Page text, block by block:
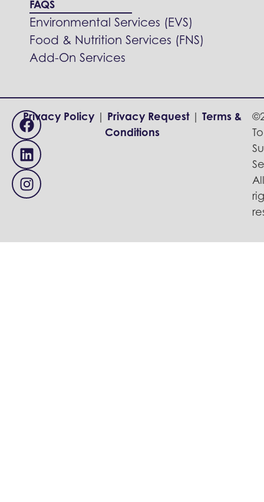
FAQS
Environmental Services (EVS)
Food & Nutrition Services (FNS)
Add-On Services
All
Privacy Policy| Privacy Request|
Terms &
Conditions